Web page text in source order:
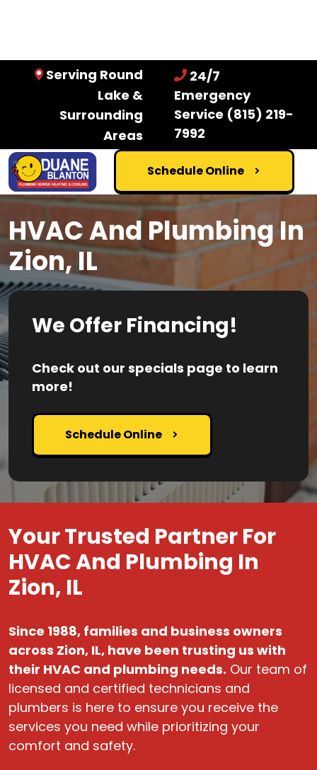
Serving Round
Lake &
Surrounding
Areas
24/7
Emergency
Service (815) 219-
7992
Schedule Online
HVAC And Plumbing In
Zion, IL
We Offer Financing!
Check out our specials page to learn
more!
Schedule Online
Your Trusted Partner For
HVAC And Plumbing In
Zion, IL
Since 1988, families and business owners
across Zion, IL, have been trusting us with
their HVAC and plumbing needs. Our team of
licensed and certified technicians and
plumbers is here to ensure you receive the
services you need while prioritizing your
comfort and safety.